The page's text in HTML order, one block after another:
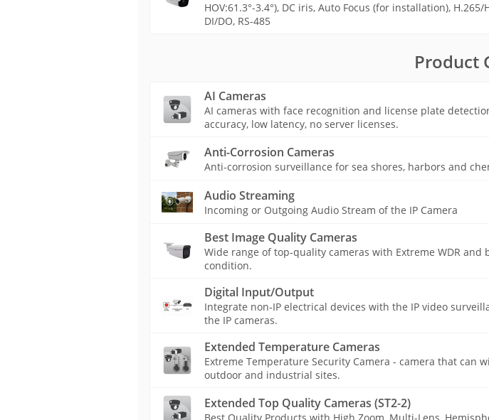
HOV:61.3°-3.4°), DC iris, Auto Focus (for installation), H.265/
DI/DO, RS-485
Product
AI Cameras
AI cameras with face recognition and license plate
accuracy, low latency, no server licenses.
Anti-Corrosion Cameras
Anti-corrosion surveillance for sea shores, harbors and
Audio Streaming
Incoming or Outgoing Audio Stream of the IP Camera
Best Image Quality Cameras
Wide range of top-quality cameras with Extreme WDR
condition.
Digital Input/Output
Integrate non-IP electrical devices with the IP video
the IP cameras.
Extended Temperature Cameras
Extreme Temperature Security Camera - camera that can
outdoor and industrial sites.
Extended Top Quality Cameras (ST2-2)
Best Quality Products with High Zoom, Multi-Lens,